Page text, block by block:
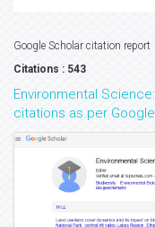
Google Scholar citation report
Citations : 543
Environmental
citations as per